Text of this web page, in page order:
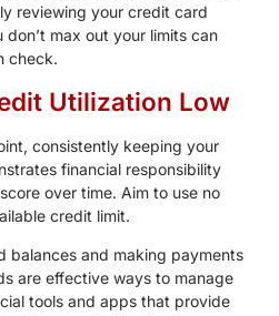
reviewing your credit card
max out your limits can
check.
Utilization Low
consistently keeping your
financial responsibility
over time. Aim to use no
credit limit.
balances and making payments
are effective ways to manage
tools and apps that provide